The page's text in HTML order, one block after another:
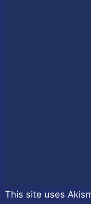
This site uses